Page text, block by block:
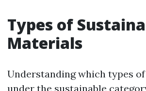
Types of
Materials
Understanding which types
under the sustainable